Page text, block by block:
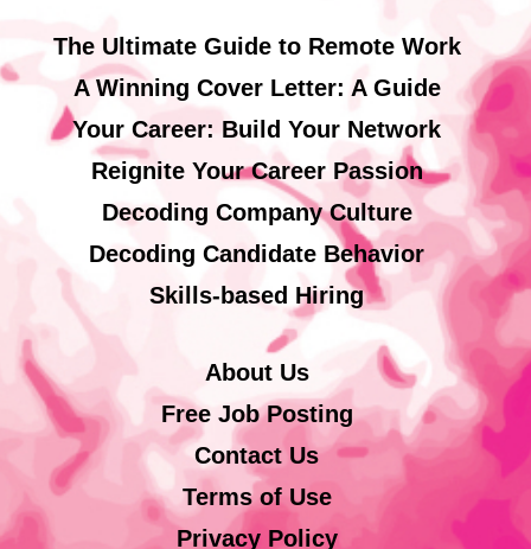
The Ultimate Guide to Remote Work
A Winning Cover Letter: A Guide
Your Career: Build Your Network
Reignite Your Career Passion
Decoding Company Culture
Decoding Candidate Behavior
Skills-based Hiring
About Us
Free Job Posting
Contact Us
Terms of Use
Privacy Policy